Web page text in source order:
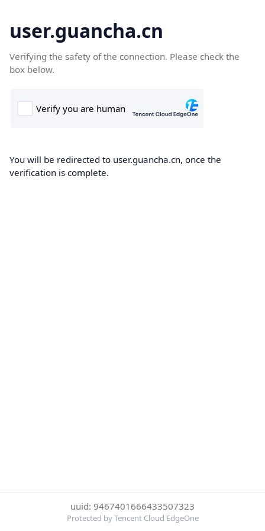
user.guancha.cn
Verifying the safety of the connection. Please check the
box below.
You will be redirected to user.guancha.cn, once the
verification is complete.
uuid: 9467401666433507323
Protected by Tencent Cloud EdgeOne